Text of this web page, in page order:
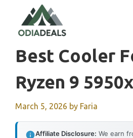
content
Best Cooler
Ryzen 9 5950x
March 5, 2026 by Faria
Affiliate Disclosure: We earn